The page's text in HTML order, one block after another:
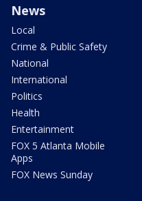
News
Local
Crime & Public Safety
National
International
Politics
Health
Entertainment
FOX 5 Atlanta Mobile
Apps
FOX News Sunday